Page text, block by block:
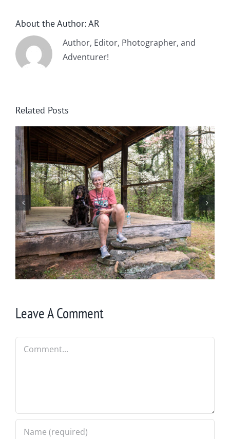
About the Author:AR
Author, Editor, Photographer, and
Adventurer!
Related Posts
Winter in Northeast Georgia
Leave A Comment
Comment